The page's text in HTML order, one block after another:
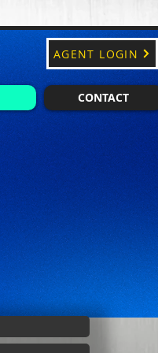
CONTACT
AGENT LOGIN